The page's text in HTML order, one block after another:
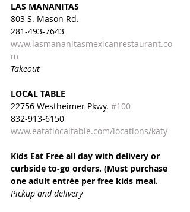
LAS MANANITAS
803 S. Mason Rd.
281-493-7643
www.lasmananitasmexicanrestaurant.co
m
Takeout
LOCAL TABLE
22756 Westheimer Pkwy. #100
832-913-6150
www.eatatlocaltable.com/locations/katy
Kids Eat Free all day with delivery or
curbside to-go orders. (Must purchase
one adult entrée per free kids meal.
Pickup and delivery